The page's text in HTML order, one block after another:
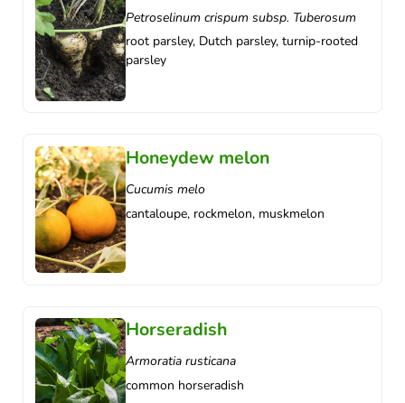
Petroselinum crispum subsp. Tuberosum
root parsley, Dutch parsley, turnip-rooted
parsley
Honeydew melon
Cucumis melo
cantaloupe, rockmelon, muskmelon
Horseradish
Armoratia rusticana
common horseradish